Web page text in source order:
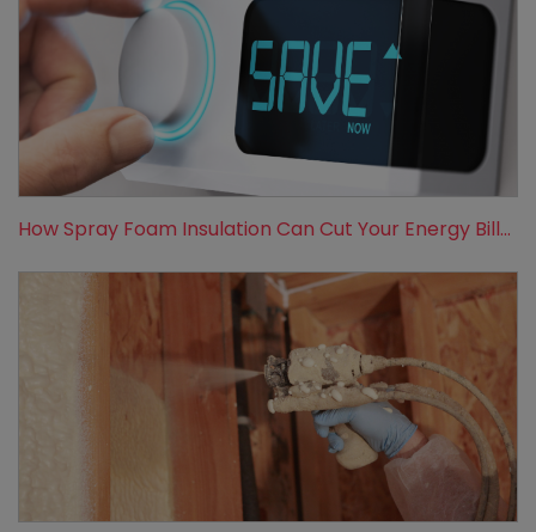
How Spray Foam Insulation Can Cut Your Energy Bill...